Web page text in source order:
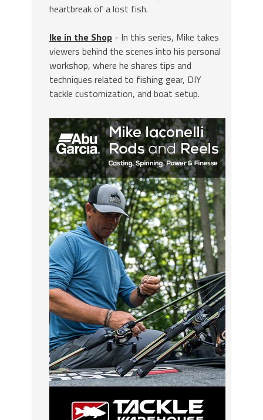
heartbreak of a lost fish.
Ike in the Shop - In this series, Mike takes
viewers behind the scenes into his personal
workshop, where he shares tips and
techniques related to fishing gear, DIY
tackle customization, and boat setup.